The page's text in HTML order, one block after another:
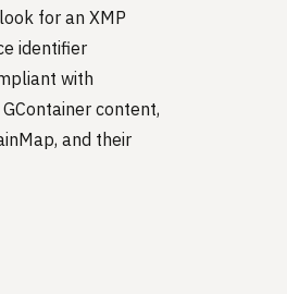
for an XMP
identifier
with
content,
and their